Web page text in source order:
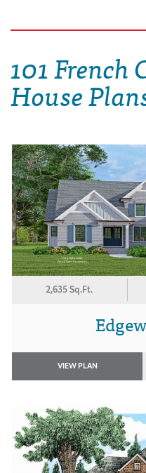
101 French
House
2,635 Sq.Ft.
VIEW PLAN